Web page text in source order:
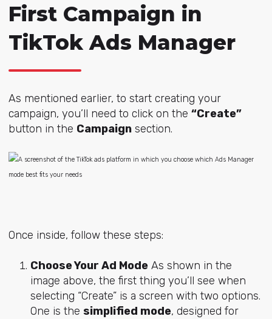
First Campaign in
TikTok Ads Manager
As mentioned earlier, to start creating your
campaign, you’ll need to click on the “Create”
button in the Campaignsection.
Once inside, follow these steps:
Choose Your Ad ModeAs shown in the
image above, the first thing you’ll see when
selecting “Create” is a screen with two options.
One is the simplified mode, designed for